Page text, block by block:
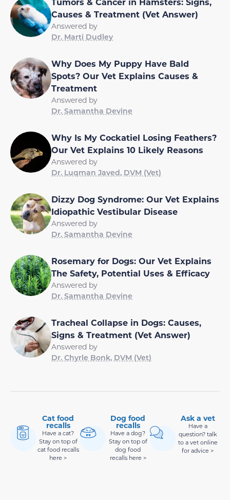
Causes & Treatment (Vet Answer)
Answered by
Dr. Marti Dudley
Why Does My Puppy Have Bald
Spots? Our Vet Explains Causes &
Treatment
Answered by
Dr. Samantha Devine
Why Is My Cockatiel Losing Feathers?
Our Vet Explains 10 Likely Reasons
Answered by
Dr. Luqman Javed, DVM (Vet)
Dizzy Dog Syndrome: Our Vet Explains
Idiopathic Vestibular Disease
Answered by
Dr. Samantha Devine
Rosemary for Dogs: Our Vet Explains
The Safety, Potential Uses & Efficacy
Answered by
Dr. Samantha Devine
Tracheal Collapse in Dogs: Causes,
Signs & Treatment (Vet Answer)
Answered by
Dr. Chyrle Bonk, DVM (Vet)
Cat food
recalls
Have a cat?
Stay on top of
cat food recalls
here >
Dog food
recalls
Have a dog?
Stay on top of
dog food
recalls here >
Ask a vet
Have a
question? talk
to a vet online
for advice >